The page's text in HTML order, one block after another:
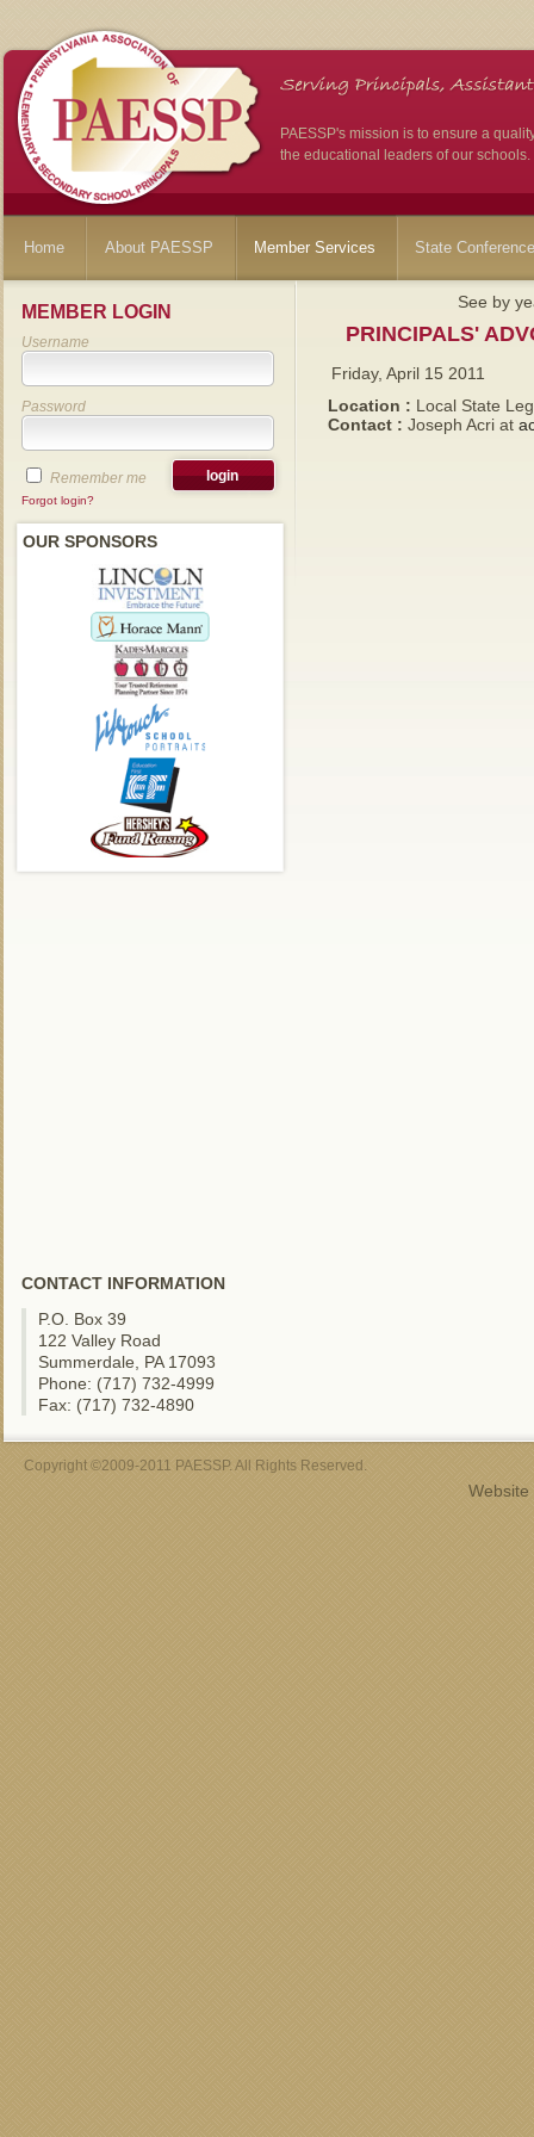
PAESSP's mission is to ensure a
the educational leaders of our schools.
Home About PAESSP Member Services State
MEMBER LOGIN
Username
Password
Remember me
Forgot login?
OUR SPONSORS
CONTACT INFORMATION
P.O. Box 39
122 Valley Road
Summerdale, PA 17093
Phone: (717) 732-4999
Fax: (717) 732-4890
See by
PRINCIPALS'
Friday, April 15 2011
Location : Local State
Contact : Joseph Acri at
Copyright ©2009-2011 PAESSP. All Rights Reserved.
Website